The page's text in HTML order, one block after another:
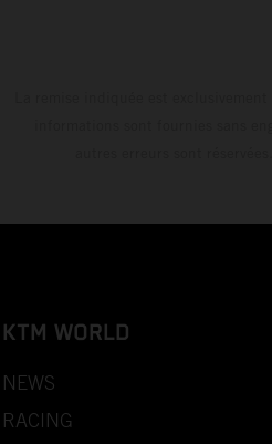
KTM WORLD
NEWS
RACING